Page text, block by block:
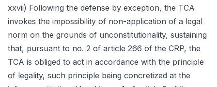
xxvii) Following the defense by exception, the TCA
invokes the impossibility of non-application of a legal
norm on the grounds of unconstitutionality, sustaining
that, pursuant to no. 2 of article 266 of the CRP, the
TCA is obliged to act in accordance with the principle
of legality, such principle being concretized at the